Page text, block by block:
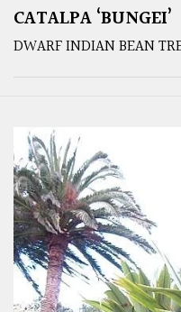
CATALPA ‘BUNGEI’
DWARF INDIAN BEAN